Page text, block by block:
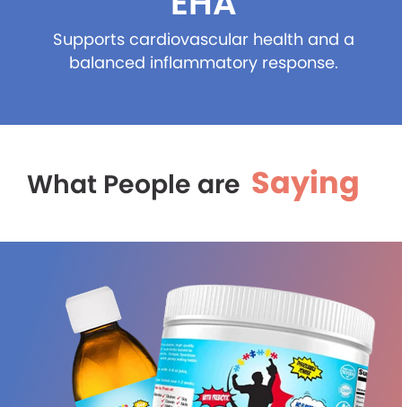
Supports cardiovascular health and a
balanced inflammatory response.
What People are Saying